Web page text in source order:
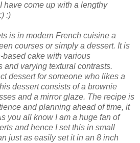
have come up with a lengthy
:)
is in modern French cuisine a
courses or simply a dessert. It is
cake with various
and varying textural contrasts.
dessert for someone who likes a
dessert consists of a brownie
and a mirror glaze. The recipe is
and planning ahead of time, it
you all know I am a huge fan of
and hence I set this in small
just as easily set it in an 8 inch